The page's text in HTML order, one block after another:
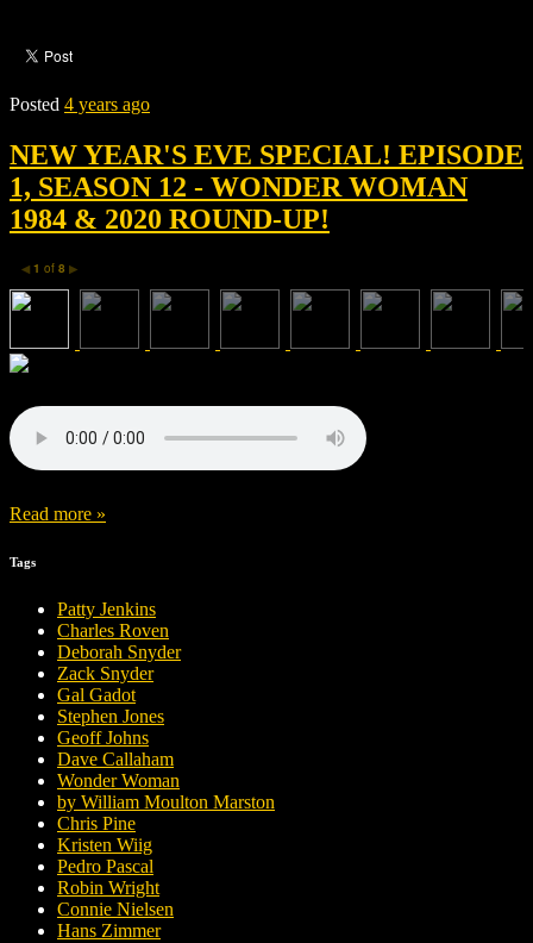
Posted 4 years ago
NEW YEAR'S EVE SPECIAL! EPISODE
1, SEASON 12 - WONDER WOMAN
1984 & 2020 ROUND-UP!
◀ 1 of 8 ▶
Read more »
Tags
Patty Jenkins
Charles Roven
Deborah Snyder
Zack Snyder
Gal Gadot
Stephen Jones
Geoff Johns
Dave Callaham
Wonder Woman
by William Moulton Marston
Chris Pine
Kristen Wiig
Pedro Pascal
Robin Wright
Connie Nielsen
Hans Zimmer